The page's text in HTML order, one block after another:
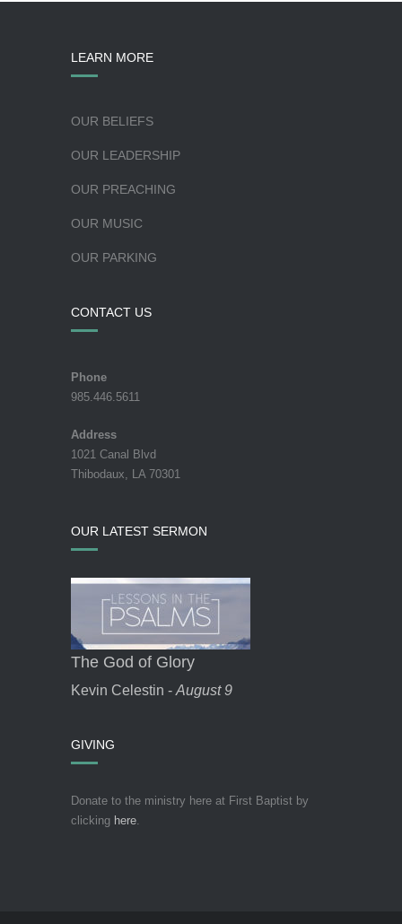
LEARN MORE
OUR BELIEFS
OUR LEADERSHIP
OUR PREACHING
OUR MUSIC
OUR PARKING
CONTACT US
Phone
985.446.5611
Address
1021 Canal Blvd
Thibodaux, LA 70301
OUR LATEST SERMON
The God of Glory
Kevin Celestin - August 9
GIVING
Donate to the ministry here at First Baptist by
clicking here.